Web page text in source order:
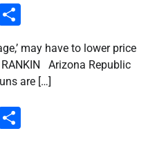
may have to lower price
Arizona Republic
are […]